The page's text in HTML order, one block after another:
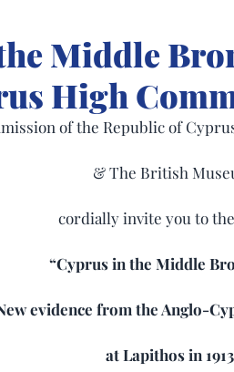
Middle
High
of the Republic of
& The British
cordially invite you to
“Cyprus in the Middle
evidence from the Anglo-
at Lapithos in